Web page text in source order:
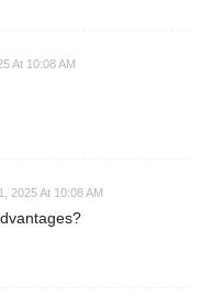
At 10:08 AM
2025 At 10:08 AM